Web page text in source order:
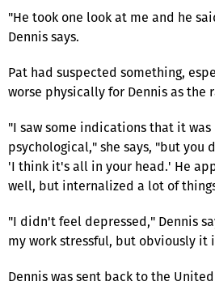
"He took one look at me and he
Dennis says.
Pat had suspected something,
worse physically for Dennis as
"I saw some indications that it
psychological," she says, "but you
'I think it's all in your head.' He
well, but internalized a lot of
"I didn't feel depressed," Dennis
my work stressful, but obviously it
Dennis was sent back to the